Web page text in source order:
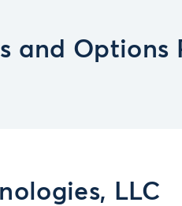
and Options
LLC